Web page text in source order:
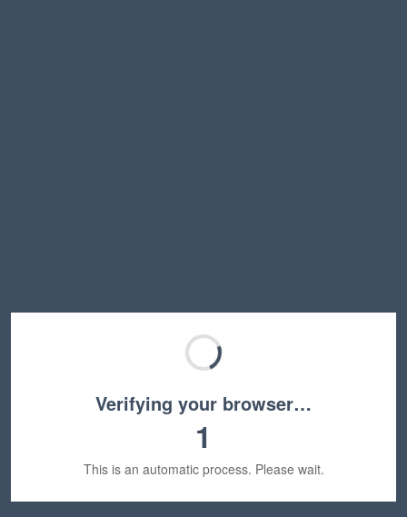
Verifying your browser…
1
This is an automatic process. Please wait.